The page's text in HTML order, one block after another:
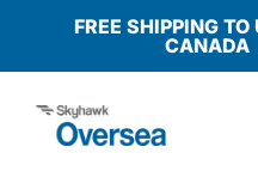
content
FREE SHIPPING
CANADA